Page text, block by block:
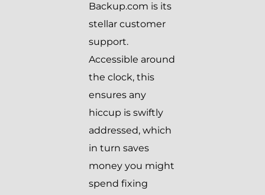
Backup.com is its
stellar customer
support.
Accessible around
the clock, this
ensures any
hiccup is swiftly
addressed, which
in turn saves
money you might
spend fixing